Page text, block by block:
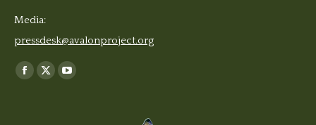
Media:
pressdesk@avalonproject.org
Find us on:
Facebook
X
YouTube